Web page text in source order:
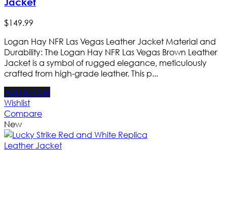
$149.99
Logan Hay NFR Las Vegas Leather Jacket Material and
Durability: The Logan Hay NFR Las Vegas Brown Leather
Jacket is a symbol of rugged elegance, meticulously
crafted from high-grade leather. This p...
Add to Cart
Wishlist
Compare
New